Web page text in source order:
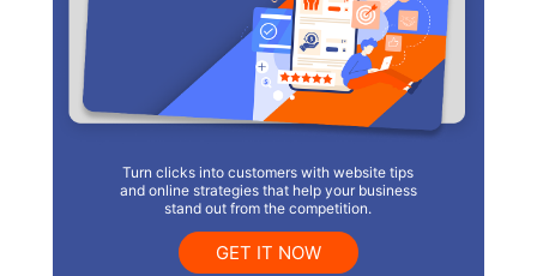
Turn clicks into customers with website tips
and online strategies that help your business
stand out from the competition.
GET IT NOW